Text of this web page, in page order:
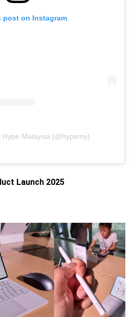
post on Instagram
Hype Malaysia (@hypemy)
Launch 2025